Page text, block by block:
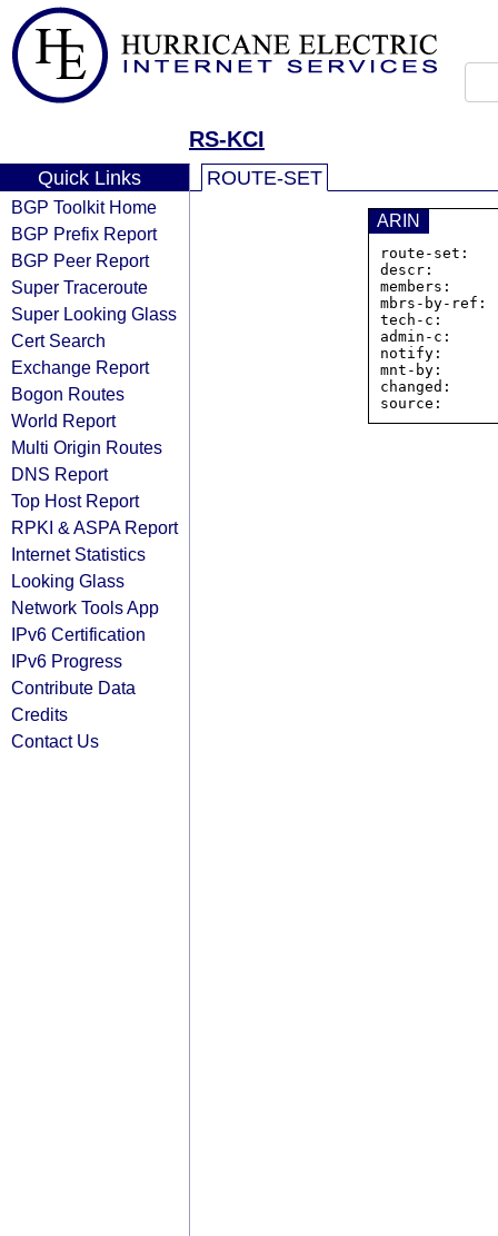
RS-KCI
Quick Links
BGP Toolkit Home
BGP Prefix Report
BGP Peer Report
Super Traceroute
Super Looking Glass
Cert Search
Exchange Report
Bogon Routes
World Report
Multi Origin Routes
DNS Report
Top Host Report
RPKI & ASPA Report
Internet Statistics
Looking Glass
Network Tools App
IPv6 Certification
IPv6 Progress
Contribute Data
Credits
Contact Us
ROUTE-SET
ARIN
route-
descr:
mbrs-by-ref:
tech-c:
admin-c:
notify:
mnt-by:
changed: